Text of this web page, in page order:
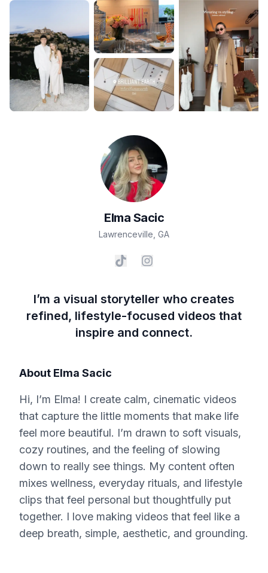
Elma Sacic
Lawrenceville GA
I’m a visual storyteller who creates
refined, lifestyle-focused videos that
inspire and connect.
About Elma Sacic
Hi, I’m Elma! I create calm, cinematic videos
that capture the little moments that make life
feel more beautiful. I’m drawn to soft visuals,
cozy routines, and the feeling of slowing
down to really see things. My content often
mixes wellness, everyday rituals, and lifestyle
clips that feel personal but thoughtfully put
together. I love making videos that feel like a
deep breath, simple, aesthetic, and grounding.